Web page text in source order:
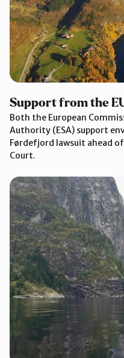
Support from the
Both the European
Authority (ESA) support
Førdefjord lawsuit ahead
Court.